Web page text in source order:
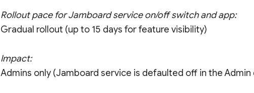
Rollout pace for Jamboard service on/off switch and app:
Gradual rollout (up to 15 days for feature visibility)
Impact:
Admins only (Jamboard service is defaulted off in the Admin